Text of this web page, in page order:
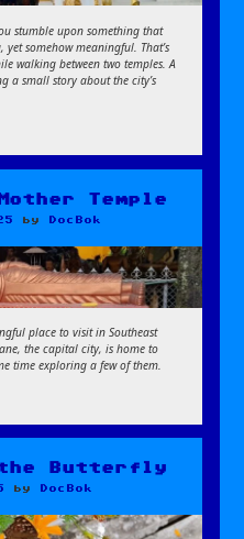
stumble upon something that
somehow meaningful. That’s
walking between two temples. A
a small story about the city’s
Temple
by DocBok
place to visit in Southeast
the capital city, is home to
time exploring a few of them.
the Butterfly
by DocBok